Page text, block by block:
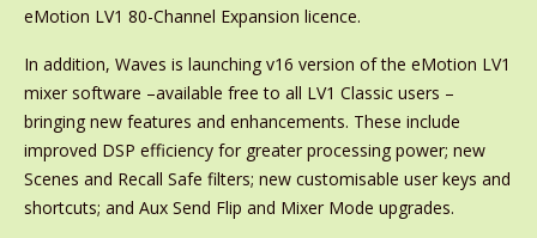
eMotion LV1 80-Channel Expansion licence.
In addition, Waves is launching v16 version of the eMotion LV1
mixer software –available free to all LV1 Classic users –
bringing new features and enhancements. These include
improved DSP efficiency for greater processing power; new
Scenes and Recall Safe filters; new customisable user keys and
shortcuts; and Aux Send Flip and Mixer Mode upgrades.